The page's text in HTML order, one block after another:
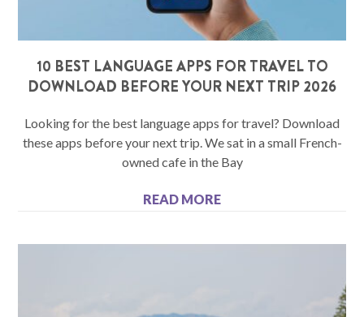
10 BEST LANGUAGE APPS FOR TRAVEL TO
DOWNLOAD BEFORE YOUR NEXT TRIP 2026
Looking for the best language apps for travel? Download
these apps before your next trip. We sat in a small French-
owned cafe in the Bay
READ MORE